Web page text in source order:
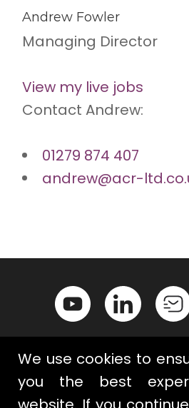
Andrew Fowler
Managing Director
View my live jobs
Contact Andrew:
01279 874 407
andrew@acr-
We use cookies to
you the best